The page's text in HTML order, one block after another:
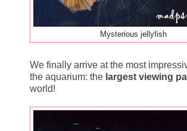
Mysterious jellyfish
We finally arrive at the most
the aquarium: the largest viewing
world!